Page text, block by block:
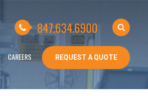
847.634.6900
CAREERS REQUEST A QUOTE